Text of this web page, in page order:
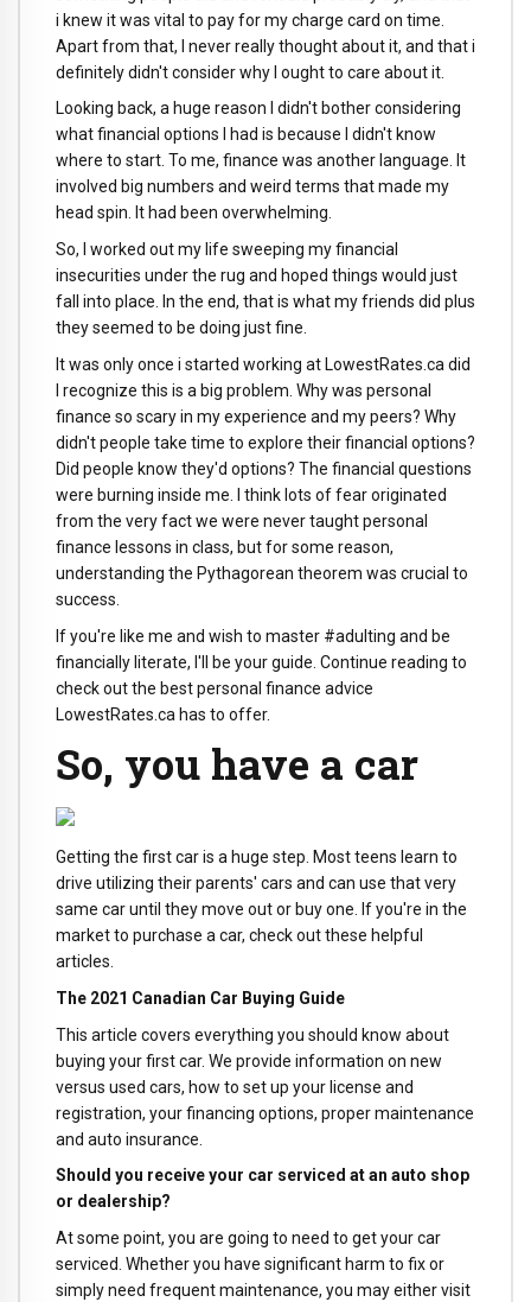
i knew it was vital to pay for my charge card on time.
Apart from that, I never really thought about it, and that i
definitely didn't consider why I ought to care about it.
Looking back, a huge reason I didn't bother considering
what financial options I had is because I didn't know
where to start. To me, finance was another language. It
involved big numbers and weird terms that made my
head spin. It had been overwhelming.
So, I worked out my life sweeping my financial
insecurities under the rug and hoped things would just
fall into place. In the end, that is what my friends did plus
they seemed to be doing just fine.
It was only once i started working at LowestRates.ca did
I recognize this is a big problem. Why was personal
finance so scary in my experience and my peers? Why
didn't people take time to explore their financial options?
Did people know they'd options? The financial questions
were burning inside me. I think lots of fear originated
from the very fact we were never taught personal
finance lessons in class, but for some reason,
understanding the Pythagorean theorem was crucial to
success.
If you're like me and wish to master #adulting and be
financially literate, I'll be your guide. Continue reading to
check out the best personal finance advice
LowestRates.ca has to offer.
So, you have a car
Getting the first car is a huge step. Most teens learn to
drive utilizing their parents' cars and can use that very
same car until they move out or buy one. If you're in the
market to purchase a car, check out these helpful
articles.
The 2021 Canadian Car Buying Guide
This article covers everything you should know about
buying your first car. We provide information on new
versus used cars, how to set up your license and
registration, your financing options, proper maintenance
and auto insurance.
Should you receive your car serviced at an auto shop
or dealership?
At some point, you are going to need to get your car
serviced. Whether you have significant harm to fix or
simply need frequent maintenance, you may either visit